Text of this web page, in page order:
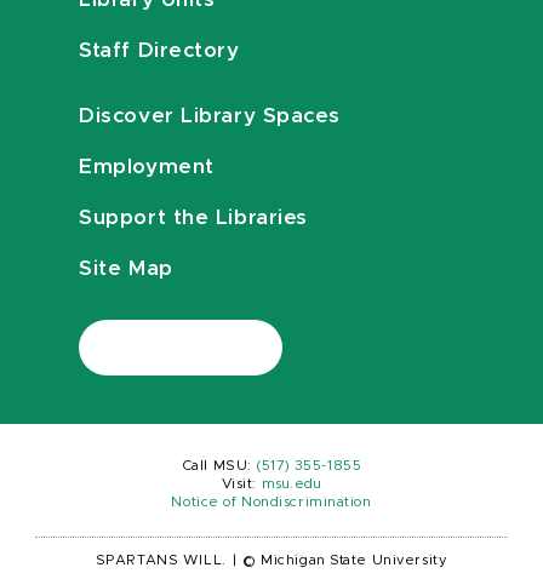
Staff Directory
Discover Library Spaces
Employment
Support the Libraries
Site Map
Call MSU: (517) 355-1855
Visit:
msu.edu
Notice of Nondiscrimination
SPARTANS WILL. © Michigan State University